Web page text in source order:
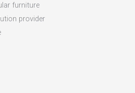
furniture
provider